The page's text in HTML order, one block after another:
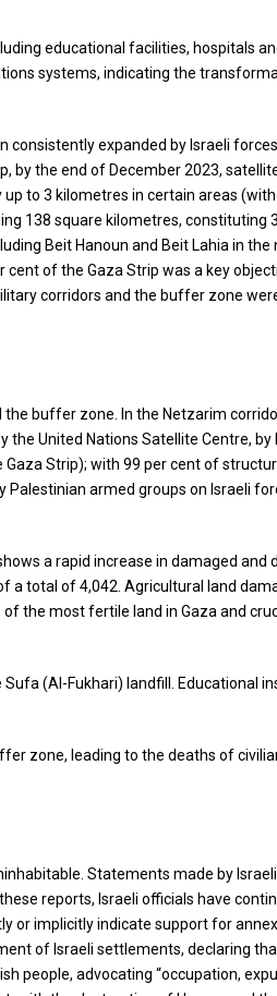
educational facilities, hospitals
systems, indicating the
expanded by Israeli
the end of December 2023,
to 3 kilometres in certain areas
138 square kilometres,
Beit Hanoun and Beit Lahia in
of the Gaza Strip was a key
corridors and the buffer zone
buffer zone. In the Netzarim
United Nations Satellite Centre,
Strip); with 99 per cent of
armed groups on Israeli
a rapid increase in damaged
total of 4,042. Agricultural land
the most fertile land in Gaza and
(Al-Fukhari) landfill. Educational
zone, leading to the deaths of
Statements made by
reports, Israeli officials have
implicitly indicate support for
of Israeli settlements, declaring
people, advocating “occupation,